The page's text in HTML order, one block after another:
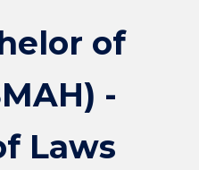
of
-
of
Laws
of
-
Laws